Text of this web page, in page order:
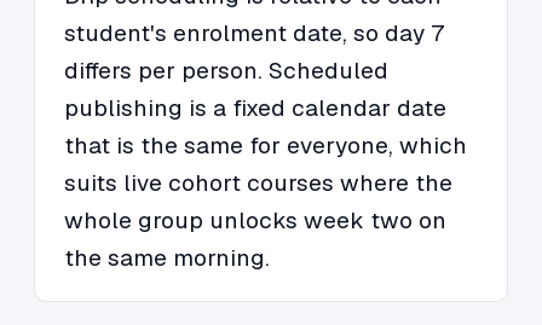
student's enrolment date, so day 7
differs per person. Scheduled
publishing is a fixed calendar date
that is the same for everyone, which
suits live cohort courses where the
whole group unlocks week two on
the same morning.